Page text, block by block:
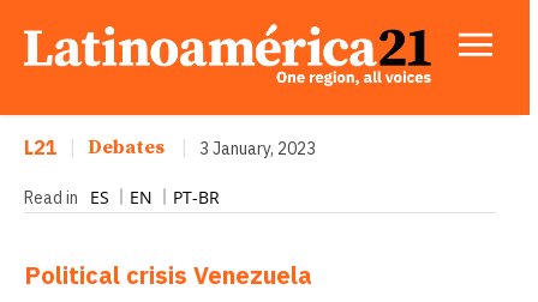
L21 Debates 3 January, 2023
Read in ES EN PT-BR
Political crisis Venezuela